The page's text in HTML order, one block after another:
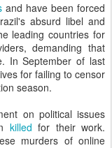
and have been forced
absurd libel and
leading countries for
demanding that
In September of last
for failing to censor
season.
on political issues
killed for their work.
murders of online